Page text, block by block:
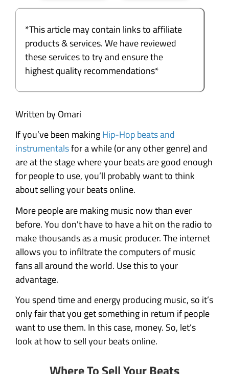
*This article may contain links to affiliate
products & services. We have reviewed
these services to try and ensure the
highest quality recommendations*
Written by Omari
If you’ve been makingHip-Hop beats and
instrumentalsfor a while (or any other genre) and
are at the stage where your beats are good enough
for people to use, you’ll probably want to think
about selling your beats online.
More people are making music now than ever
before. You don't have to have a hit on the radio to
make thousands as a music producer. The internet
allows you to infiltrate the computers of music
fans all around the world. Use this to your
advantage.
You spend time and energy producing music, so it’s
only fair that you get something in return if people
want to use them. In this case, money. So, let’s
look at how to sell your beats online.
Where To Sell Your Beats